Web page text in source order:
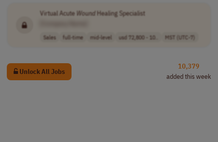
Virtual Acute WoundHealing Specialist
Sales full-time mid-level usd 72,800 - 10.. MST (UTC-7)
Unlock All Jobs
10,379
added this week